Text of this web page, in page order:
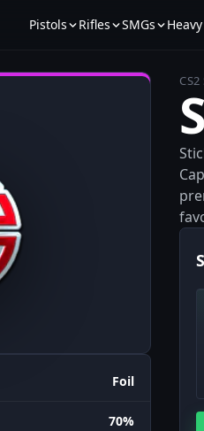
Pistols Rifles SMGs Heavy
Foil
70%